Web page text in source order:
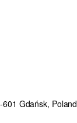
Gdańsk, Poland